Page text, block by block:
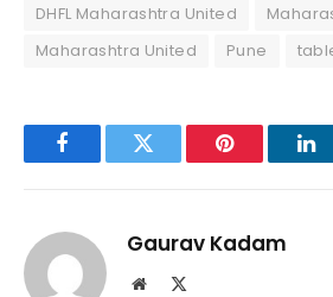
DHFL Maharashtra United
Maharashtra United
Pune
FacebookTwitter Pinterest
Gaurav Kadam
Website